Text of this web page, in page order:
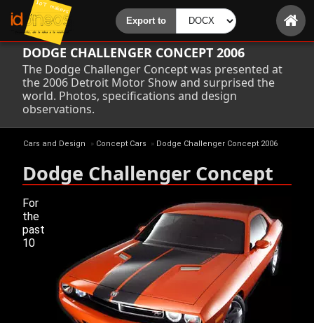
DODGE CHALLENGER CONCEPT 2006
The Dodge Challenger Concept was presented at
the 2006 Detroit Motor Show and surprised the
world. Photos, specifications and design
observations.
Cars and Design » Concept Cars » Dodge Challenger Concept 2006
Dodge Challenger Concept
For
the
past
10